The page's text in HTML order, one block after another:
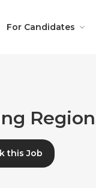
For Candidates
this Job